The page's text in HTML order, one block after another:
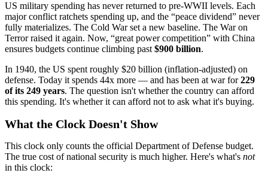
US military spending has never returned to pre-WWII levels. Each
major conflict ratchets spending up, and the “peace dividend” never
fully materializes. The Cold War set a new baseline. The War on
Terror raised it again. Now, “great power competition” with China
ensures budgets continue climbing past $900 billion.
In 1940, the US spent roughly $20 billion (inflation-adjusted) on
defense. Today it spends 44x more — and has been at war for229
of its 249 years. The question isn't whether the country can afford
this spending. It's whether it can afford not to ask what it's buying.
What the Clock Doesn't Show
This clock only counts the official Department of Defense budget.
The true cost of national security is much higher. Here's what's not
in this clock: